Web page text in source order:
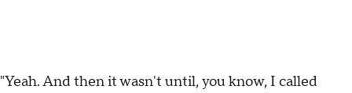
"Yeah. And then it wasn't until, you know, I called